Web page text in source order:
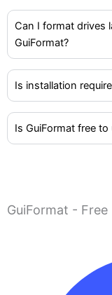
Can I format drives
GuiFormat?
Is installation
Is GuiFormat free to
GuiFormat -